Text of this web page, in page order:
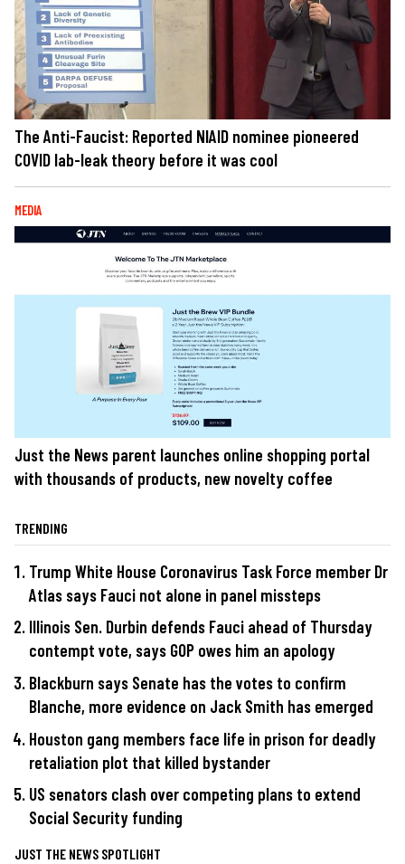
The Anti-Faucist: Reported NIAID nominee pioneered
COVID lab-leak theory before it was cool
MEDIA
Just the News parent launches online shopping portal
with thousands of products, new novelty coffee
TRENDING
Trump White House Coronavirus Task Force member Dr
Atlas says Fauci not alone in panel missteps
Illinois Sen. Durbin defends Fauci ahead of Thursday
contempt vote, says GOP owes him an apology
Blackburn says Senate has the votes to confirm
Blanche, more evidence on Jack Smith has emerged
Houston gang members face life in prison for deadly
retaliation plot that killed bystander
US senators clash over competing plans to extend
Social Security funding
JUST THE NEWS SPOTLIGHT